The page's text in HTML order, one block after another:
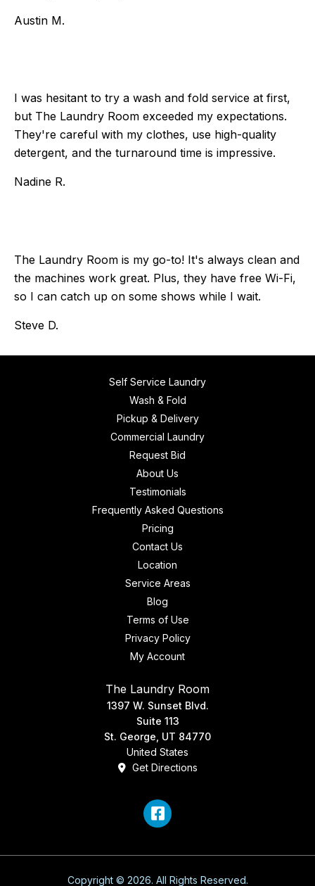
Austin M.
I was hesitant to try a wash and fold service at first,
but The Laundry Room exceeded my expectations.
They're careful with my clothes, use high-quality
detergent, and the turnaround time is impressive.
Nadine R.
The Laundry Room is my go-to! It's always clean and
the machines work great. Plus, they have free Wi-Fi,
so I can catch up on some shows while I wait.
Steve D.
Self Service Laundry
Wash & Fold
Pickup & Delivery
Commercial Laundry
Request Bid
About Us
Testimonials
Frequently Asked Questions
Pricing
Contact Us
Location
Service Areas
Blog
Terms of Use
Privacy Policy
My Account
The Laundry Room
1397 W. Sunset Blvd.
Suite 113
St. George, UT 84770
United States
Get Directions
Facebook
Copyright © 2026. All Rights Reserved.